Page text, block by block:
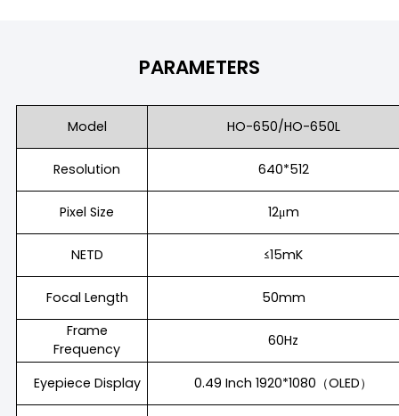
PARAMETERS
Model HO-650/HO-650L
Resolution 640*512
Pixel Size 12μm
NETD ≤15mK
Focal Length
50mm
Frame
Frequency
60Hz
Eyepiece Display 0.49 Inch 1920*1080（OLED）